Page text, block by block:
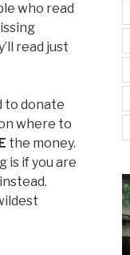
who read
read just
to donate
where to
the money.
is if you are